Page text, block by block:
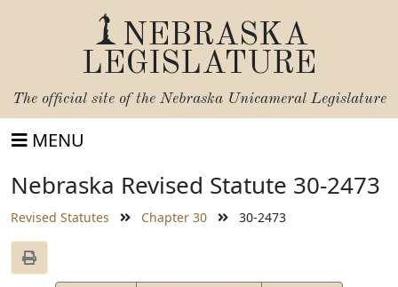
NEBRASKA
LEGISLATURE
The official site of the Nebraska Unicameral Legislature
MENU
Nebraska Revised Statute 30-2473
Revised Statutes Chapter 30 30-2473